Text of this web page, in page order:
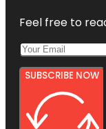
Feel free to
SUBSCRIBE NOW